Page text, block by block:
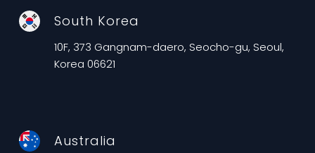
South Korea
10F, 373 Gangnam-daero, Seocho-gu, Seoul,
Korea 06621
Australia